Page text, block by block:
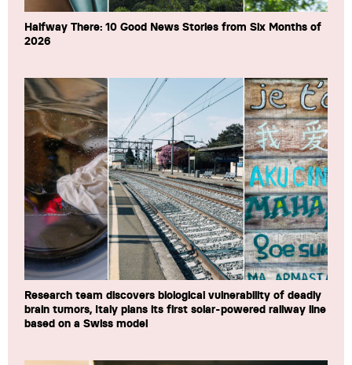
Halfway There: 10 Good News Stories from Six Months of
2026
Research team discovers biological vulnerability of deadly
brain tumors, Italy plans its first solar-powered railway line
based on a Swiss model